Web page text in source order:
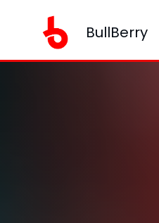
BullBerry